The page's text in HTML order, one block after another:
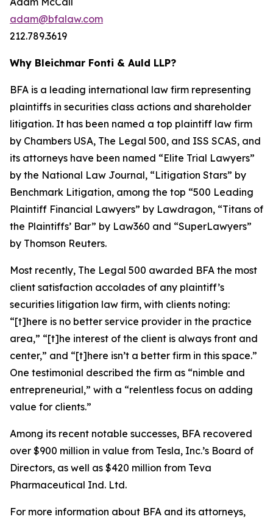
adam@bfalaw.com
212.789.3619
Why Bleichmar Fonti & Auld LLP?
BFA is a leading international law firm representing
plaintiffs in securities class actions and shareholder
litigation. It has been named a top plaintiff law firm
by Chambers USA, The Legal 500, and ISS SCAS, and
its attorneys have been named “Elite Trial Lawyers”
by the National Law Journal, “Litigation Stars” by
Benchmark Litigation, among the top “500 Leading
Plaintiff Financial Lawyers” by Lawdragon, “Titans of
the Plaintiffs’ Bar” by Law360 and “SuperLawyers”
by Thomson Reuters.
Most recently, The Legal 500 awarded BFA the most
client satisfaction accolades of any plaintiff’s
securities litigation law firm, with clients noting:
“[t]here is no better service provider in the practice
area,” “[t]he interest of the client is always front and
center,” and “[t]here isn’t a better firm in this space.”
One testimonial described the firm as “nimble and
entrepreneurial,” with a “relentless focus on adding
value for clients.”
Among its recent notable successes, BFA recovered
over $900 million in value from Tesla, Inc.’s Board of
Directors, as well as $420 million from Teva
Pharmaceutical Ind. Ltd.
For more information about BFA and its attorneys,